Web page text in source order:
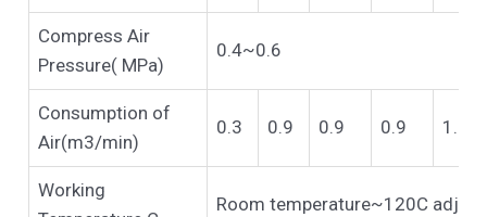
Compress Air
Pressure( MPa)
0.4~0.6
Consumption of
Air(m3/min)
0.3 0.9 0.9 0.9 1.1
Working
Room temperature~120C